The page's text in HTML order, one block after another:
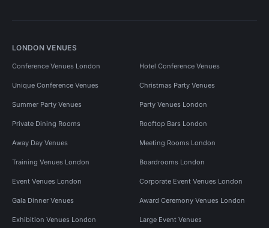
LONDON VENUES
Conference Venues London Hotel Conference Venues
Unique Conference Venues Christmas Party Venues
Summer Party Venues Party Venues London
Private Dining Rooms Rooftop Bars London
Away Day Venues Meeting Rooms London
Training Venues London Boardrooms London
Event Venues London Corporate Event Venues London
Gala Dinner Venues Award Ceremony Venues London
Exhibition Venues London Large Event Venues